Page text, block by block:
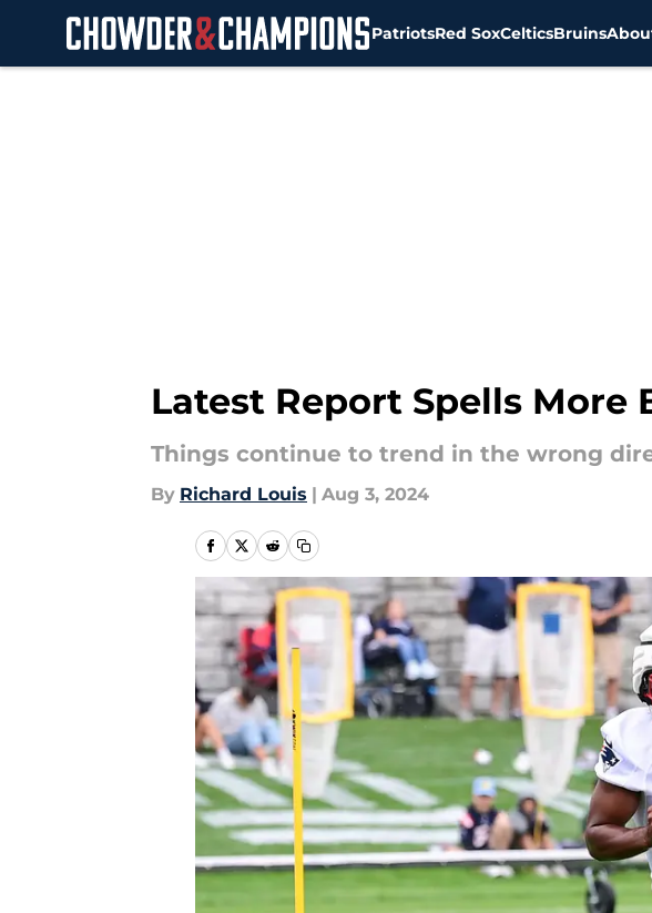
PatriotsRed SoxCelticsBruins
Latest Report Spells More
Things continue to trend in the wrong
By Richard Louis | Aug 3, 2024